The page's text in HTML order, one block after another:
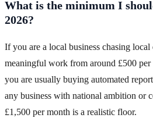
What is the minimum I
2026?
If you are a local business chasing
meaningful work from around £500
you are usually buying automated
any business with national ambition or
£1,500 per month is a realistic floor.